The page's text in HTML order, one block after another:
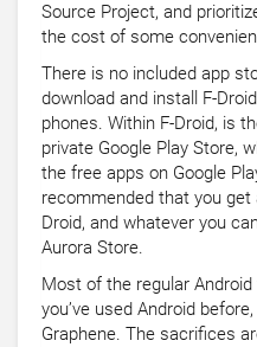
Source Project, and
the cost of some
There is no included app
download and install F-
phones. Within F-Droid, is
private Google Play Store,
the free apps on Google
recommended that you
Droid, and whatever you
Aurora Store.
Most of the regular
you’ve used Android
Graphene. The sacrifices